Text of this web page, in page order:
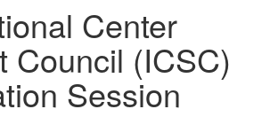
Center
Council (ICSC)
Session